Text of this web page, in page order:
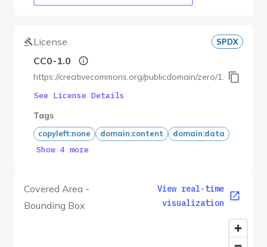
Covered Area -
Bounding Box
View real-time
visualization
License SPDX
CC0-1.0
https://creativecommons.org/publicdomain/zero/1.0/
See License Details
Tags
copyleft:none domain:content domain:data
Show 4 more